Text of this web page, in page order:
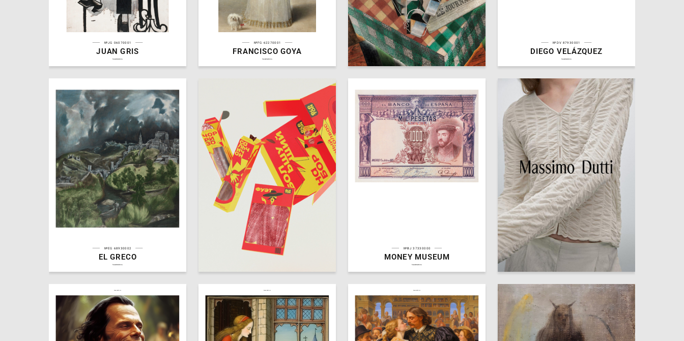
№JG 06070001
JUAN GRIS
hseanimation.ru
Aleksandra Panteleeva
№FG 62270001
FRANCISCO GOYA
hseanimation.ru
Aleksandra Panteleeva Gallllery 9
№DV 87930001
DIEGO VELÁZQUEZ
hseanimation.ru
Michael Arutyunyan
№EG 68930002
EL GRECO
hseanimation.ru
Michael Arutyunyan
№BJ 37330000
MONEY MUSEUM
hseanimation.ru
Multiple Authors Ekaterina Kuznetsova
hseanimation.ru hseanimation.ru hseanimation.ru